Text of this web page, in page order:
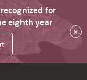
for
eighth year
×